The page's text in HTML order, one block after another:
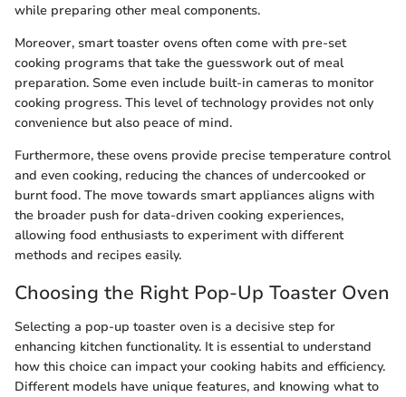
while preparing other meal components.
Moreover, smart toaster ovens often come with pre-set
cooking programs that take the guesswork out of meal
preparation. Some even include built-in cameras to monitor
cooking progress. This level of technology provides not only
convenience but also peace of mind.
Furthermore, these ovens provide precise temperature control
and even cooking, reducing the chances of undercooked or
burnt food. The move towards smart appliances aligns with
the broader push for data-driven cooking experiences,
allowing food enthusiasts to experiment with different
methods and recipes easily.
Choosing the Right Pop-Up Toaster Oven
Selecting a pop-up toaster oven is a decisive step for
enhancing kitchen functionality. It is essential to understand
how this choice can impact your cooking habits and efficiency.
Different models have unique features, and knowing what to